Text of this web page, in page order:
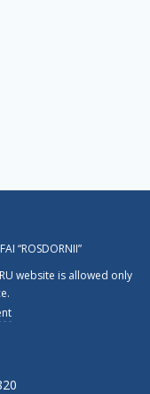
“ROSDORNII”
website is allowed only